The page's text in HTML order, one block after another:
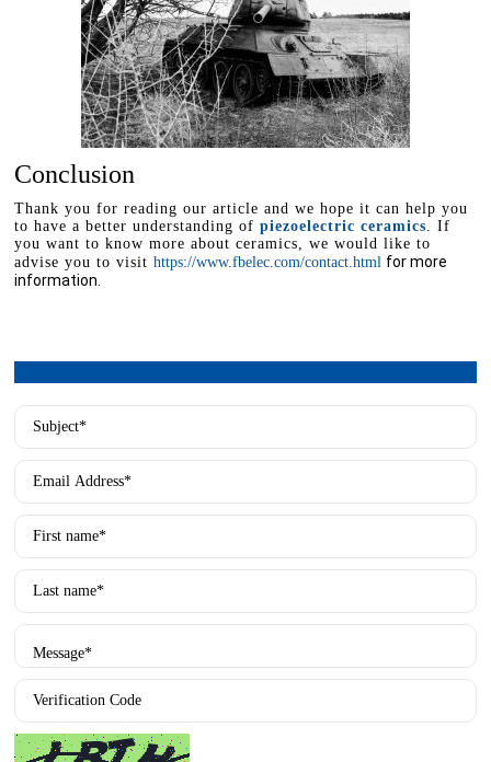
Conclusion
Thank you for reading our article and we hope it can help you
to have a better understanding ofpiezoelectric ceramics. If
you want to know more about ceramics, we would like to
advise you to visithttps://www.fbelec.com/contact.html for more
information.